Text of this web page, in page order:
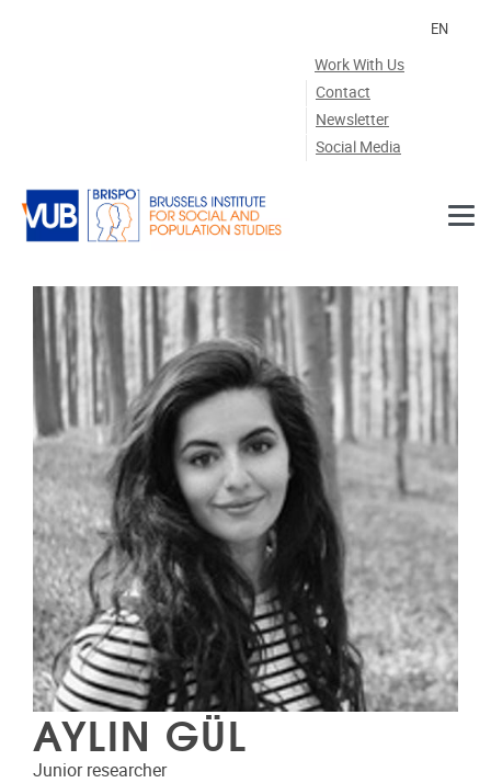
Work With Us
Contact
Newsletter
Social Media
EN
AYLIN GÜL
Junior researcher